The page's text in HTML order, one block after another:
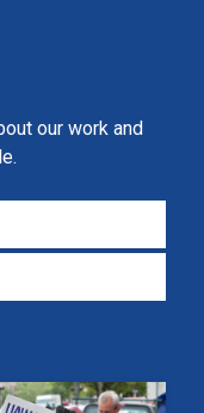
our work and